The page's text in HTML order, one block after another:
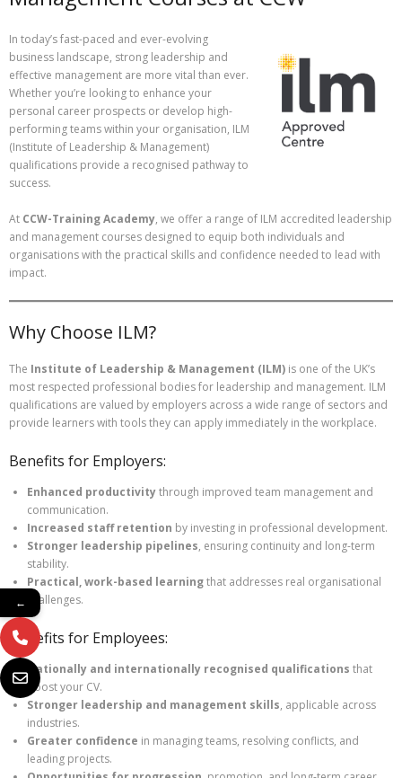
In today’s fast-paced and ever-evolving
business landscape, strong leadership and
effective management are more vital than ever.
Whether you’re looking to enhance your
personal career prospects or develop high-
performing teams within your organisation, ILM
(Institute of Leadership & Management)
qualifications provide a recognised pathway to
success.
At CCW-Training Academy, we offer a range of ILM accredited leadership
and management courses designed to equip both individuals and
organisations with the practical skills and confidence needed to lead with
impact.
Why Choose ILM?
The Institute of Leadership & Management (ILM) is one of the UK’s
most respected professional bodies for leadership and management. ILM
qualifications are valued by employers across a wide range of sectors and
provide learners with tools they can apply immediately in the workplace.
Benefits for Employers:
Enhanced productivitythrough improved team management and
communication.
Increased staff retention by investing in professional development.
Stronger leadership pipelines, ensuring continuity and long-term
stability.
Practical, work-based learningthat addresses real organisational
challenges.
Benefits for Employees:
Nationally and internationally recognised qualifications that
boost your CV.
Stronger leadership and management skills, applicable across
industries.
Greater confidence in managing teams, resolving conflicts, and
leading projects.
←